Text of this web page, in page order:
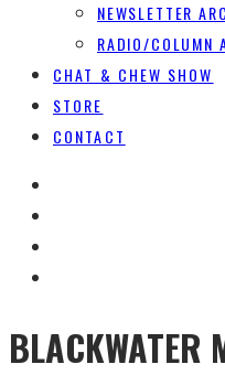
NEWSLETTER
RADIO/COLUMN
CHAT & CHEW SHOW
STORE
CONTACT
BLACKWATER